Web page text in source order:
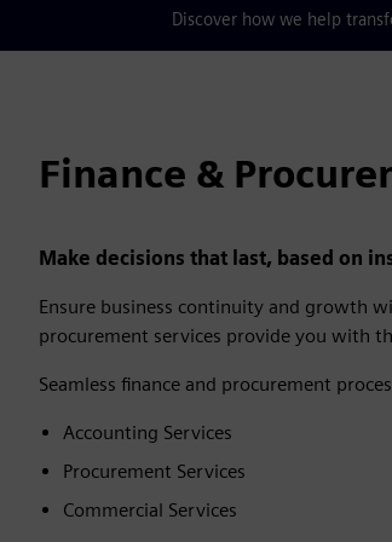
Discover how we help
Finance &
Make decisions that last, based on
Ensure business continuity and growth
procurement services provide you with
Seamless finance and procurement
Accounting Services
Procurement Services
Commercial Services